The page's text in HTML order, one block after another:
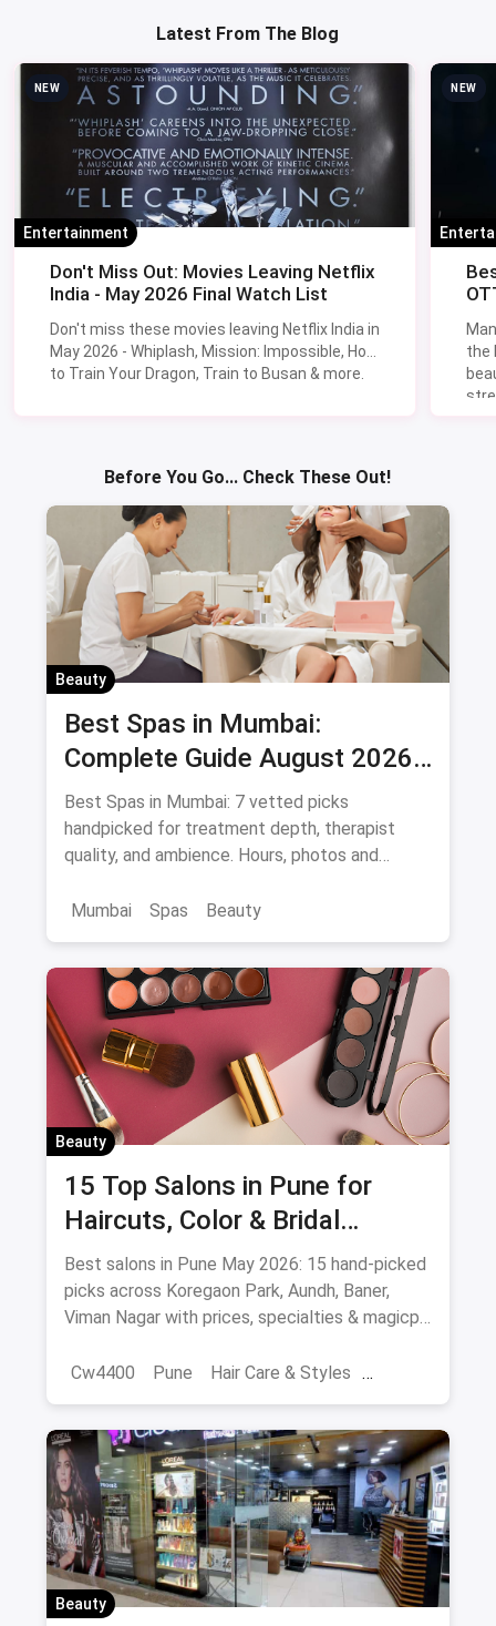
Latest From The Blog
Entertainment
Don't Miss Out: Movies Leaving Netflix
India - May 2026 Final Watch List
Don't miss these movies leaving Netflix India in
May 2026 - Whiplash, Mission: Impossible, How
to Train Your Dragon, Train to Busan & more.
the
Beauty
Best Spas in Mumbai:
Complete Guide August 2026
— Thai, Foot & Back Massage
Specialists
Best Spas in Mumbai: 7 vetted picks
handpicked for treatment depth, therapist
quality, and ambience. Hours, photos and
Spas Beauty
Beauty
15 Top Salons in Pune for
Haircuts, Color & Bridal
(August 2026)
Best salons in Pune May 2026: 15 hand-picked
picks across Koregaon Park, Aundh, Baner,
Viman Nagar with prices, specialties & magicpin
Hair Care & Styles
Hair Care Beauty Best Hair Salons
Salons
Beauty